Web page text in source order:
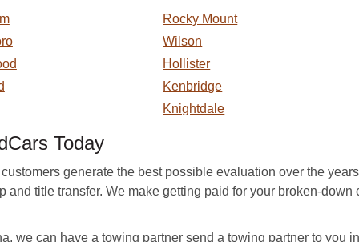
Rocky Mount
Wilson
Hollister
Kenbridge
Knightdale
Today
generate the best possible evaluation over the
and title transfer. We make getting paid for your broken-
we can have a towing partner send a towing partner to you